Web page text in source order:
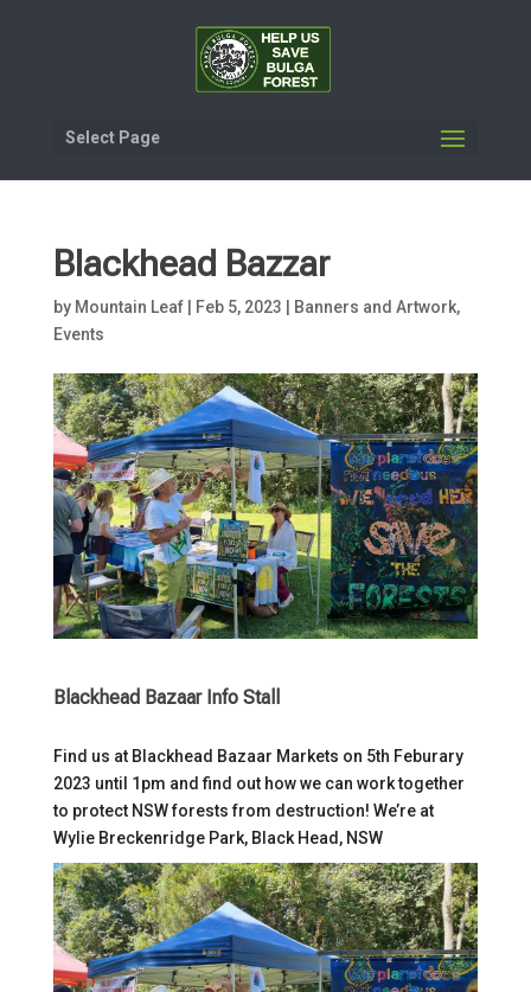
Select Page
Blackhead Bazzar
by Mountain Leaf| Feb 5, 2023 Banners and Artwork,
Events
Blackhead Bazaar Info Stall
Find us at Blackhead Bazaar Markets on 5th Feburary
2023 until 1pm and find out how we can work together
to protect NSW forests from destruction! We’re at
Wylie Breckenridge Park, Black Head, NSW